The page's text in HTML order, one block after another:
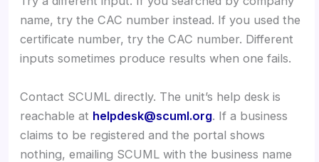
name, try the CAC number instead. If you used the
certificate number, try the CAC number. Different
inputs sometimes produce results when one fails.
Contact SCUML directly. The unit’s help desk is
reachable at helpdesk@scuml.org. If a business
claims to be registered and the portal shows
nothing, emailing SCUML with the business name